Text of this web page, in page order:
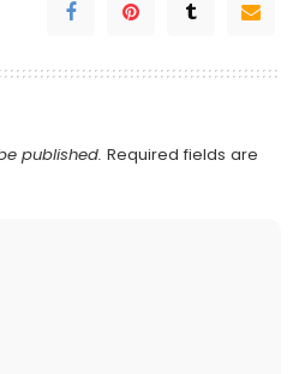
published. Required fields are